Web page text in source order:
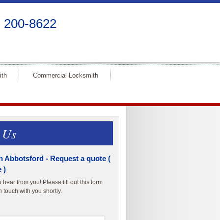
200-8622
Commercial Locksmith
Abbotsford - Request a quote (
)
hear from you! Please fill out this form
touch with you shortly.